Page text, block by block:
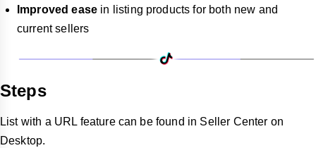
Improved ease in listing products for both new and
current sellers
Steps
List with a URL feature can be found in Seller Center on
Desktop.